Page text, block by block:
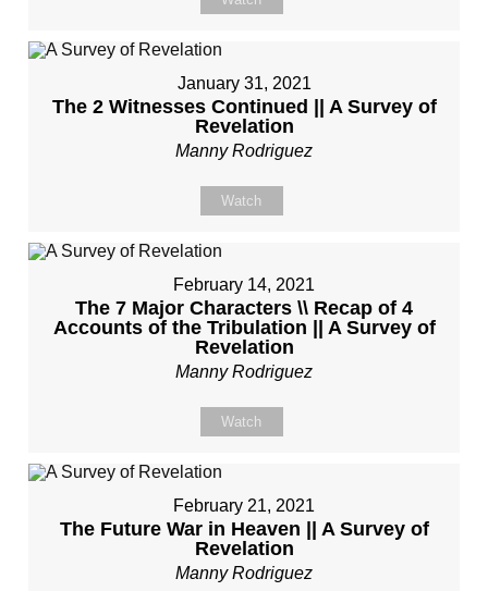
January 31, 2021
The 2 Witnesses Continued || A Survey of
Revelation
Manny Rodriguez
Watch
February 14, 2021
The 7 Major Characters \\ Recap of 4
Accounts of the Tribulation || A Survey of
Revelation
Manny Rodriguez
Watch
February 21, 2021
The Future War in Heaven || A Survey of
Revelation
Manny Rodriguez